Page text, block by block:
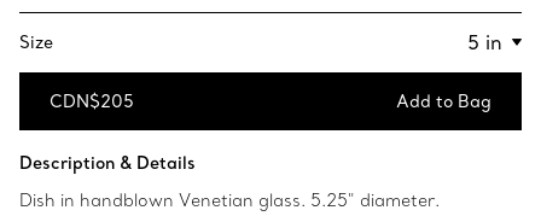
Size
CDN$205 Add to Bag
Description & Details
Dish in handblown Venetian glass. 5.25" diameter.